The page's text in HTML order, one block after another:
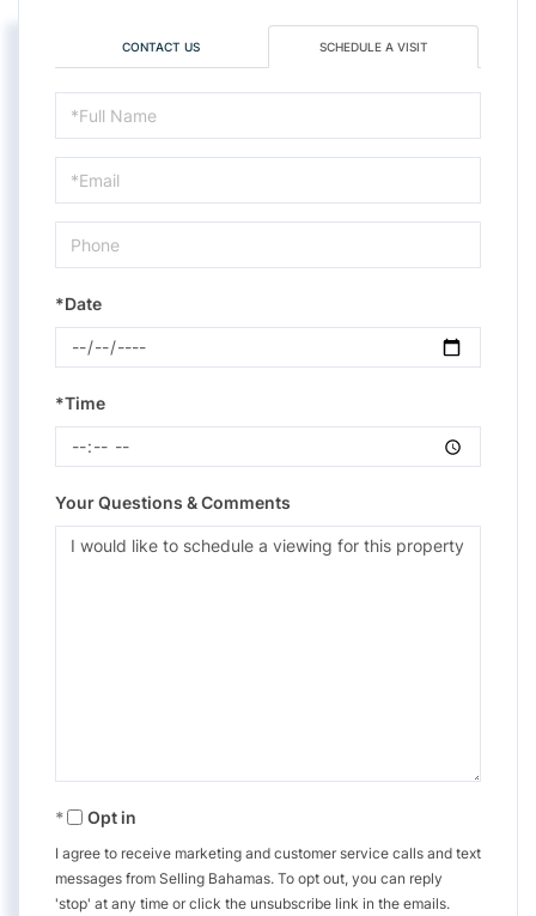
CONTACT US SCHEDULE A VISIT
Schedule
a
Visit
*Date
*Time
Your Questions & Comments
Opt in
I agree to receive marketing and customer service calls and text
messages from Selling Bahamas. To opt out, you can reply
'stop' at any time or click the unsubscribe link in the emails.